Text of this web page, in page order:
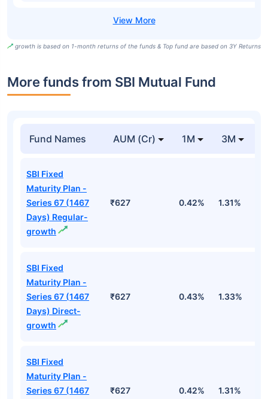
growth is based on 1-month returns of the funds & Top fund are based on 3Y Returns
More funds from SBI Mutual Fund
Fund Names AUM (Cr) 1M 3M
SBI Fixed
Maturity Plan -
Series 67 (1467
Days) Regular-
growth
₹627 0.42% 1.31%
SBI Fixed
Maturity Plan -
Series 67 (1467
Days) Direct-
growth
₹627 0.43% 1.33%
SBI Fixed
Maturity Plan -
Series 67 (1467
₹627 0.42% 1.31%